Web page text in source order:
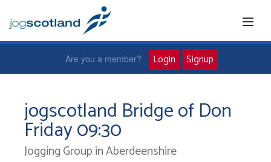
Home
Are you a member? Login Signup
jogscotland Bridge of Don
Friday 09:30
Jogging Group in Aberdeenshire